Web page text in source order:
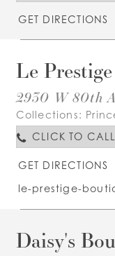
GET DIRECTIONS
Le
2930 W 80th
Collections:
CLICK TO CALL
GET DIRECTIONS
le-prestige-
Daisy's